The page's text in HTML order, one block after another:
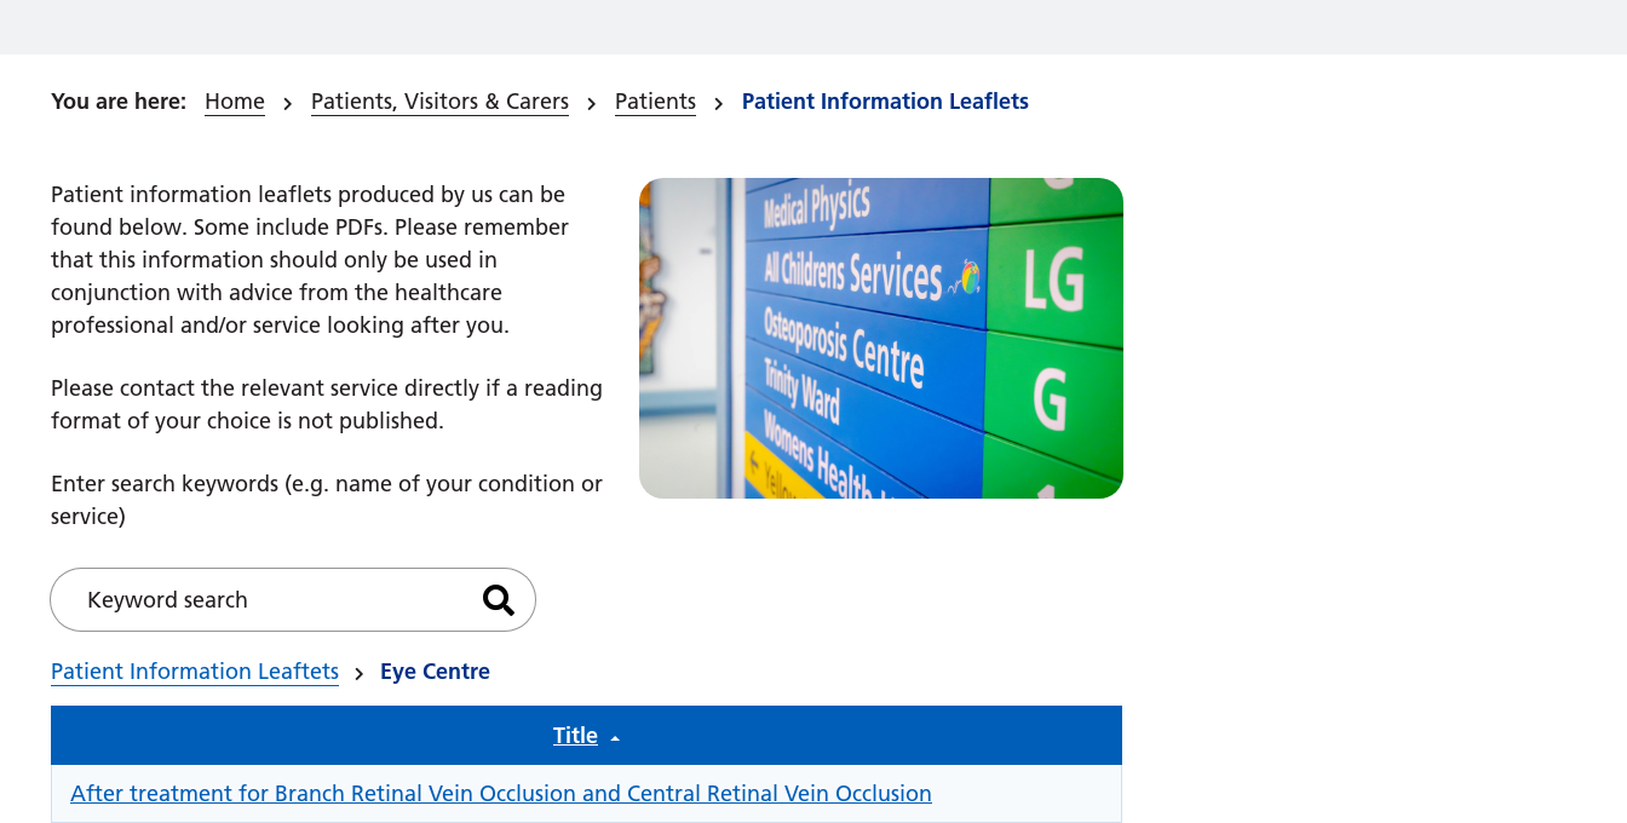
Home Patients, Visitors & Carers Patients Patient Information Leaflets
Patient information leaflets produced by us can be
found below. Some include PDFs. Please remember
that this information should only be used in
conjunction with advice from the healthcare
professional and/or service looking after you.
Please contact the relevant service directly if a reading
format of your choice is not published.
Enter search keywords (e.g. name of your condition or
service)
Keyword search Search files
Patient Information Leaftets Eye Centre
Title
After treatment for Branch Retinal Vein Occlusion and Central Retinal Vein Occlusion